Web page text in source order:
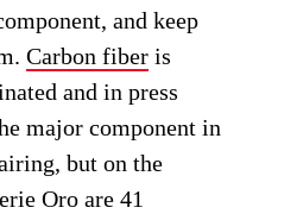
and keep
Carbon fiber is
and in press
major component in
but on the
Oro are 41